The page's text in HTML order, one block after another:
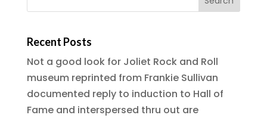
Recent Posts
Not a good look for Joliet Rock and Roll
museum reprinted from Frankie Sullivan
documented reply to induction to Hall of
Fame and interspersed thru out are